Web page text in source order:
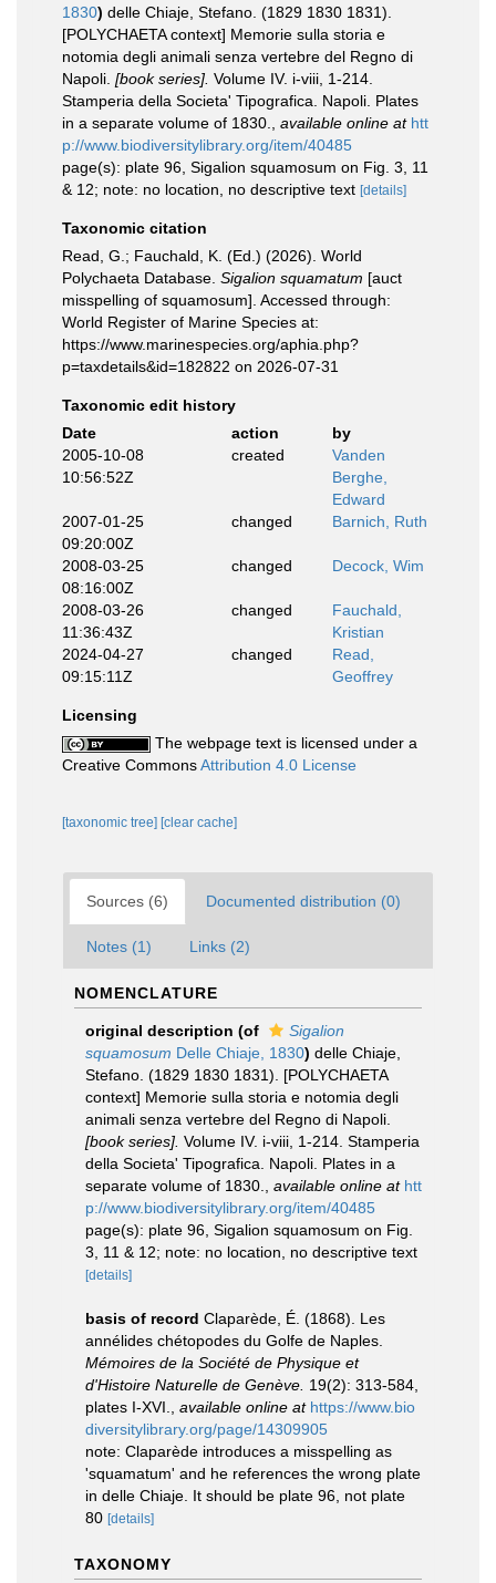
1830) delle Chiaje, Stefano. (1829 1830 1831).
[POLYCHAETA context] Memorie sulla storia e
notomia degli animali senza vertebre del Regno di
Napoli. [book series]. Volume IV. i-viii, 1-214.
Stamperia della Societa' Tipografica. Napoli. Plates
in a separate volume of 1830.
available online at htt
p://www.biodiversitylibrary.org/item/40485
page(s): plate 96, Sigalion squamosum on Fig. 3, 11
& 12; note: no location, no descriptive text [details]
Taxonomic citation
Read, G.; Fauchald, K. (Ed.) (2026). World
Polychaeta Database. Sigalion squamatum [auct
misspelling of squamosum]. Accessed through:
World Register of Marine Species at:
https://www.marinespecies.org/aphia.php?
p=taxdetails&id=182822 on 2026-07-31
Taxonomic edit history
Date
action
by
2005-10-08
10:56:52Z
created
Vanden
Berghe,
Edward
2007-01-25
09:20:00Z
changed Barnich, Ruth
2008-03-25
08:16:00Z
changed Decock, Wim
2008-03-26
11:36:43Z
changed
Fauchald,
Kristian
2024-04-27
09:15:11Z
changed
Read,
Geoffrey
Licensing
The webpage text is licensed under a
Creative CommonsAttribution 4.0 License
[taxonomic tree] [clear cache]
Sources (6) Documented distribution (0)
Notes (1) Links (2)
NOMENCLATURE
original description (of
Sigalion
squamosum Delle Chiaje, 1830) delle Chiaje,
Stefano. (1829 1830 1831). [POLYCHAETA
context] Memorie sulla storia e notomia degli
animali senza vertebre del Regno di Napoli.
[book series]. Volume IV. i-viii, 1-214. Stamperia
della Societa' Tipografica. Napoli. Plates in a
separate volume of 1830.
available online at htt
p://www.biodiversitylibrary.org/item/40485
page(s): plate 96, Sigalion squamosum on Fig.
3, 11 & 12; note: no location, no descriptive text
[details]
basis of record Claparède, É. (1868). Les
annélides chétopodes du Golfe de Naples.
Mémoires de la Société de Physique et
d'Histoire Naturelle de Genève. 19(2): 313-584,
plates I-XVI.
available online at https://www.bio
diversitylibrary.org/page/14309905
note: Claparède introduces a misspelling as
'squamatum' and he references the wrong plate
in delle Chiaje. It should be plate 96, not plate
80 [details]
TAXONOMY